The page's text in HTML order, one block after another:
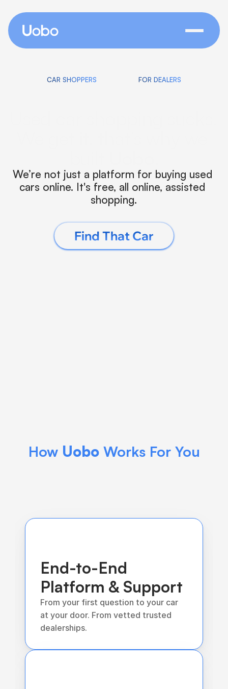
CAR SHOPPERS FOR DEALERS
We’re not just a platform for buying used
cars online. It's free, all online, assisted
shopping.
Find That Car
How Uobo Works For You
End-to-End
Platform & Support
From your first question to your car
at your door. From vetted trusted
dealerships.